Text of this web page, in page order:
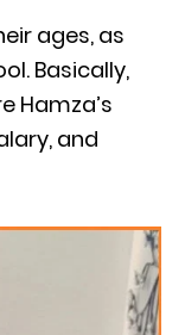
ages, as
Basically,
Hamza’s
and